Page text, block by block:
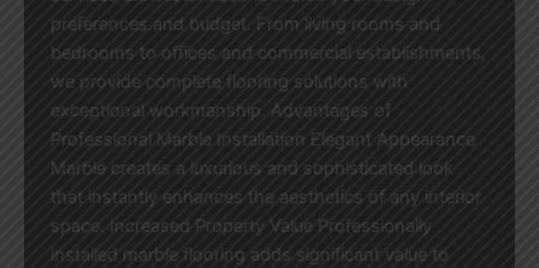
preferences and budget. From living rooms and
bedrooms to offices and commercial establishments,
we provide complete flooring solutions with
exceptional workmanship. Advantages of
Professional Marble Installation Elegant Appearance
Marble creates a luxurious and sophisticated look
that instantly enhances the aesthetics of any interior
space. Increased Property Value Professionally
installed marble flooring adds significant value to